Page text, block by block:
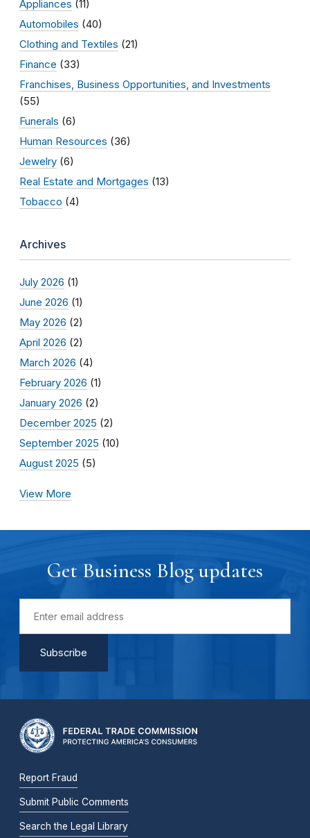
Appliances (11)
Automobiles (40)
Clothing and Textiles (21)
Finance (33)
Franchises, Business Opportunities, and Investments
(55)
Funerals (6)
Human Resources (36)
Jewelry (6)
Real Estate and Mortgages (13)
Tobacco (4)
Archives
July 2026 (1)
June 2026 (1)
May 2026 (2)
April 2026 (2)
March 2026 (4)
February 2026 (1)
January 2026 (2)
December 2025 (2)
September 2025 (10)
August 2025 (5)
View More
Get Business Blog updates
Report Fraud
Submit Public Comments
Search the Legal Library